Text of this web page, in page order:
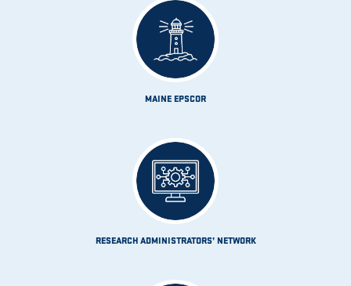
MAINE EPSCOR
RESEARCH ADMINISTRATORS’ NETWORK